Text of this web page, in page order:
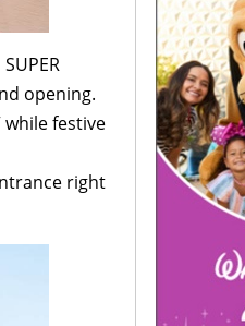
opening.
while festive
right